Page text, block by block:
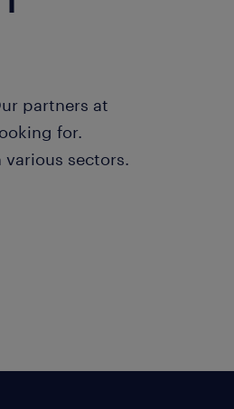
partners at
for.
sectors.